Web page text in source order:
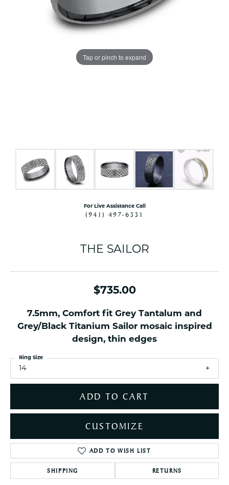
Tap or pinch to expand
For Live Assistance Call
(941) 497-6331
THE SAILOR
$735.00
7.5mm, Comfort fit Grey Tantalum and
Grey/Black Titanium Sailor mosaic inspired
design, thin edges
14
Ring Size
ADD TO CART
CUSTOMIZE
ADD TO WISH LIST
SHIPPING RETURNS